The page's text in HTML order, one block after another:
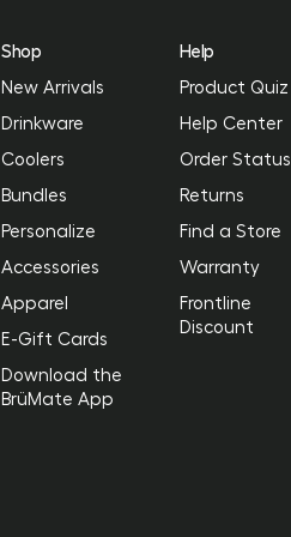
Shop
New Arrivals
Drinkware
Coolers
Bundles
Personalize
Accessories
Apparel
E-Gift Cards
Download the
BrüMate App
Help
Product Quiz
Help Center
Order Status
Returns
Find a Store
Warranty
Frontline
Discount